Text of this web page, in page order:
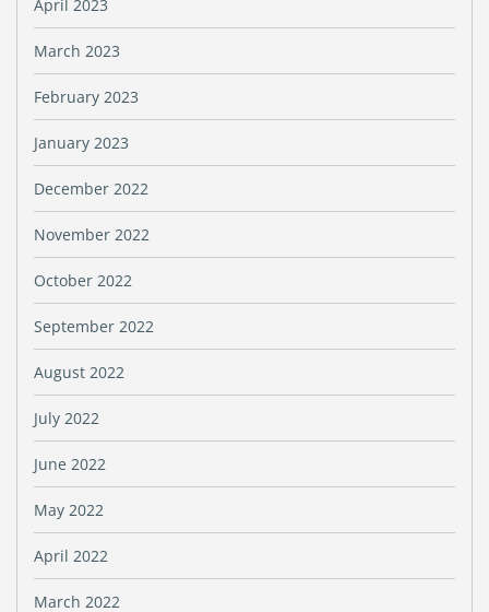
April 2023
March 2023
February 2023
January 2023
December 2022
November 2022
October 2022
September 2022
August 2022
July 2022
June 2022
May 2022
April 2022
March 2022